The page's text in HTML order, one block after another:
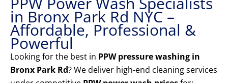
in Bronx Park Rd NYC –
Affordable, Professional &
Powerful
Looking for the best in PPW pressure washing in
Bronx Park Rd? We deliver high-end cleaning services